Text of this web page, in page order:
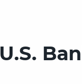
U.S.